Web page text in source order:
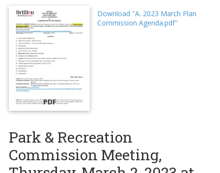
PDF
Download "A. 2023 March Plan
Commission Agenda.pdf"
Park & Recreation
Commission Meeting,